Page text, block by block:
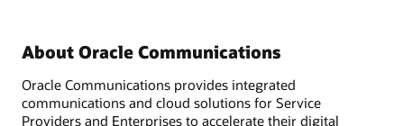
About Oracle Communications
Oracle Communications provides integrated
communications and cloud solutions for Service
Providers and Enterprises to accelerate their digital